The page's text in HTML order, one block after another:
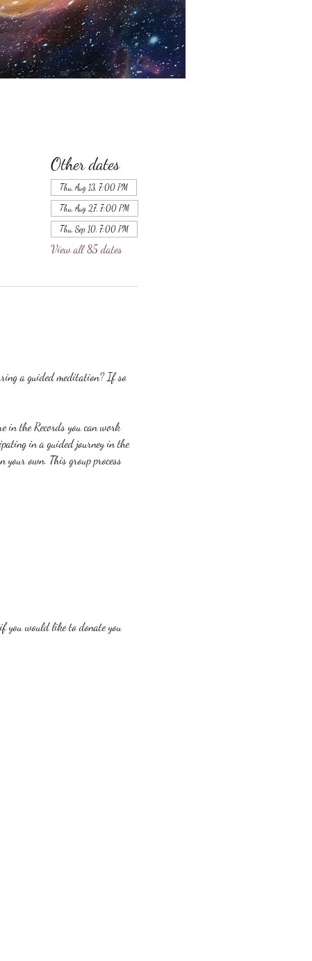
Other dates
Thu, Aug 13, 7:00 PM
Thu, Aug 27, 7:00 PM
Thu, Sep 10, 7:00 PM
View all 85 dates
a guided meditation? If so
in the Records you can work
in a guided journey in the
own. This group process
you would like to donate you